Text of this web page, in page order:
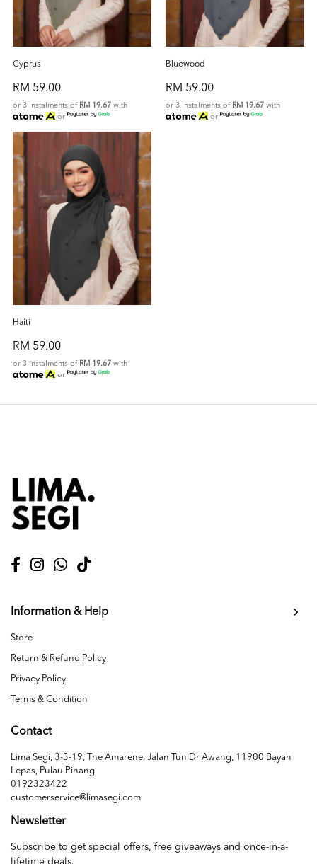
Cyprus
RM 59.00
or 3 instalments of RM 19.67 with
or
Bluewood
RM 59.00
or 3 instalments of RM 19.67 with
or
Haiti
RM 59.00
or 3 instalments of RM 19.67 with
or
Information & Help
Store
Return & Refund Policy
Privacy Policy
Terms & Condition
Contact
Lima Segi, 3-3-19, The Amarene, Jalan Tun Dr Awang, 11900 Bayan
Lepas, Pulau Pinang
0192323422
customerservice@limasegi.com
Newsletter
Subscribe to get special offers, free giveaways and once-in-a-
lifetime deals.